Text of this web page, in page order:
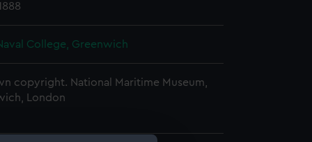
College, Greenwich
copyright. National Maritime Museum,
London